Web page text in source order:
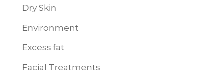
Dry Skin
Environment
Excess fat
Facial Treatments